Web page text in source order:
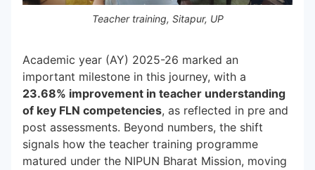
Teacher training, Sitapur, UP
Academic year (AY) 2025-26 marked an
important milestone in this journey, with a
23.68% improvement in teacher understanding
of key FLN competencies, as reflected in pre and
post assessments. Beyond numbers, the shift
signals how the teacher training programme
matured under the NIPUN Bharat Mission, moving